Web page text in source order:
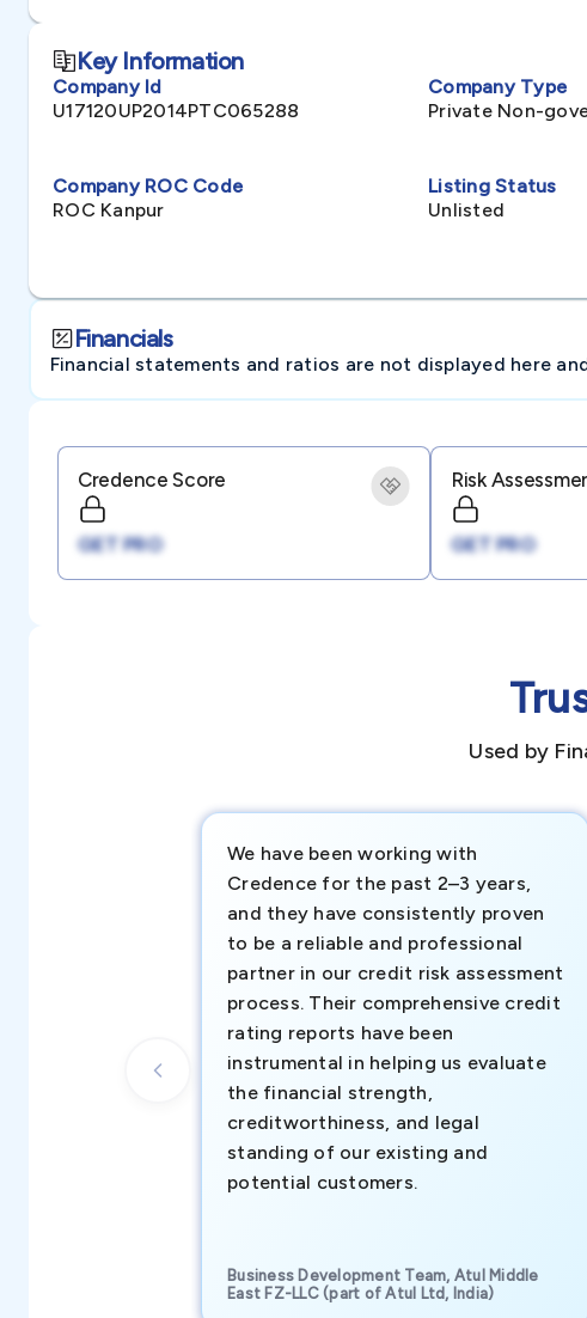
Key Information
Company Id
U17120UP2014PTC065288
Company Type
Private Non-
Company ROC Code
ROC Kanpur
Listing Status
Unlisted
Financials
Financial statements and ratios are not displayed here
Credence Score
GET PRO
Risk
GET PRO
Used by
We have been working with
Credence for the past 2–3 years,
and they have consistently proven
to be a reliable and professional
partner in our credit risk assessment
process. Their comprehensive credit
rating reports have been
instrumental in helping us evaluate
the financial strength,
creditworthiness, and legal
standing of our existing and
potential customers.
Business Development Team, Atul Middle
East FZ-LLC (part of Atul Ltd, India)